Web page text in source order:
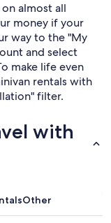
almost all
money if your
way to the "My
and select
make life even
rentals with
filter.
with
Other